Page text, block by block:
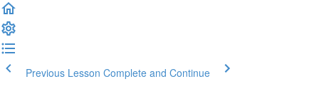
Previous Lesson Complete and Continue